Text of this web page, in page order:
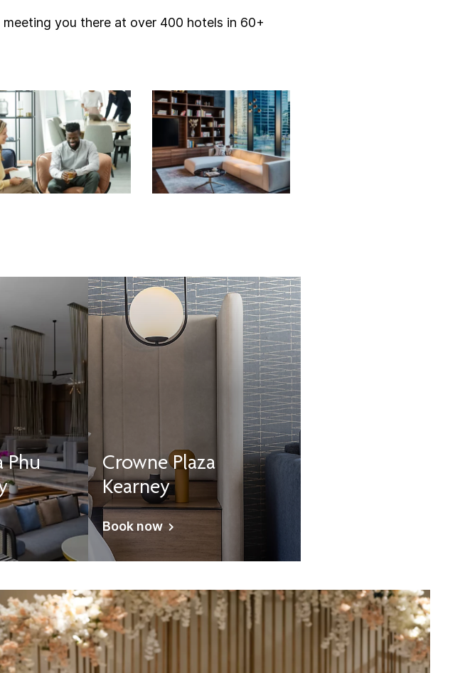
you there at over 400 hotels in 60+
Phu
Crowne Plaza
Kearney
Book now